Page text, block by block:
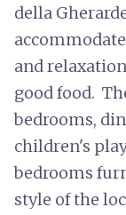
della
and
good food.
bedrooms,
children's
bedrooms
style of the